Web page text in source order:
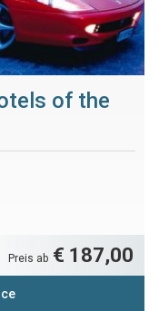
of the
Preis ab € 187,00